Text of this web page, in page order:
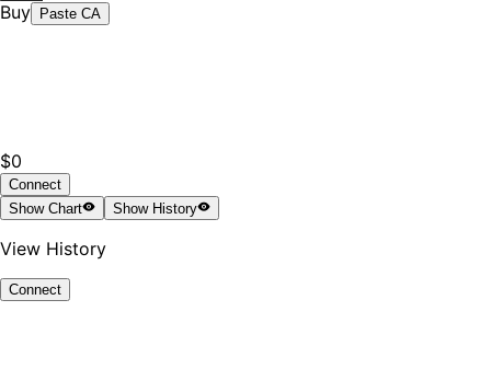
Buy Paste CA
$0
Connect
ShowChart ShowHistory
View History
Connect